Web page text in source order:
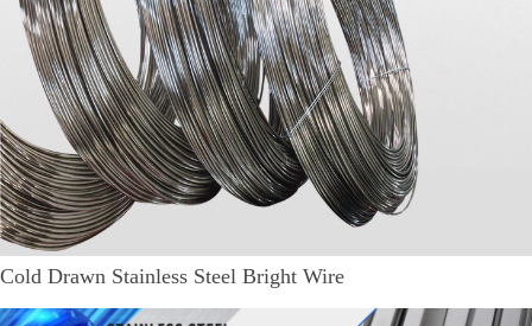
Cold Drawn Stainless Steel Bright Wire